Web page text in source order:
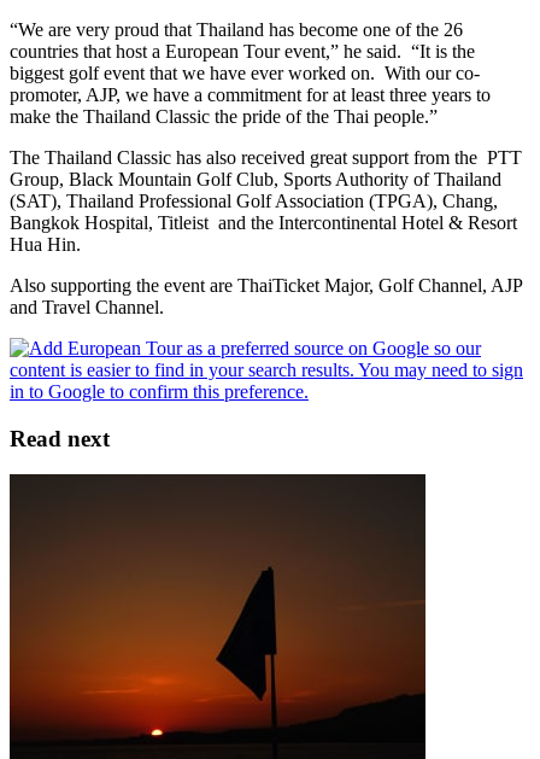
“We are very proud that Thailand has become one of the 26
countries that host a European Tour event,” he said. “It is the
biggest golf event that we have ever worked on. With our co-
promoter, AJP, we have a commitment for at least three years to
make the Thailand Classic the pride of the Thai people.”
The Thailand Classic has also received great support from the PTT
Group, Black Mountain Golf Club, Sports Authority of Thailand
(SAT), Thailand Professional Golf Association (TPGA), Chang,
Bangkok Hospital, Titleist and the Intercontinental Hotel & Resort
Hua Hin.
Also supporting the event are ThaiTicket Major, Golf Channel, AJP
and Travel Channel.
Read next